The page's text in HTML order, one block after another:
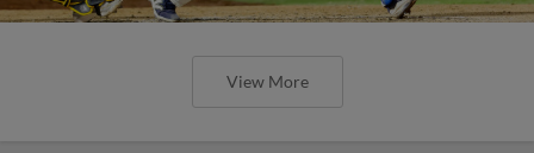
View More